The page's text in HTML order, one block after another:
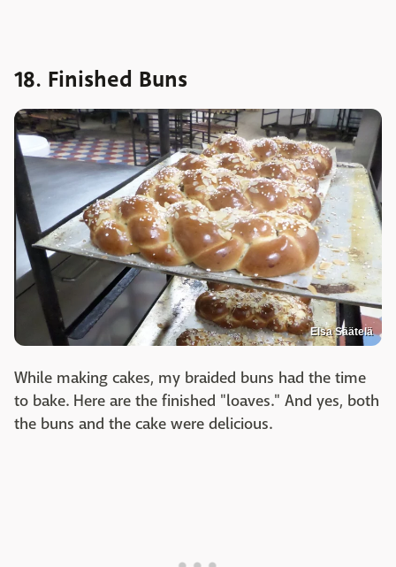
18. Finished Buns
Elsa Säätelä
While making cakes, my braided buns had the time
to bake. Here are the finished "loaves." And yes, both
the buns and the cake were delicious.